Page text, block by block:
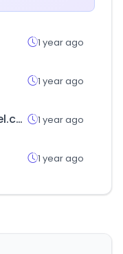
1 year ago
1 year ago
muber-travel.com 1 year ago
1 year ago